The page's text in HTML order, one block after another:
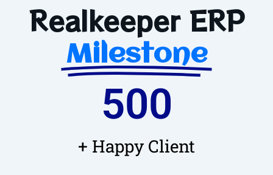
Realkeeper ERP
Milestone
+ Happy Client
500